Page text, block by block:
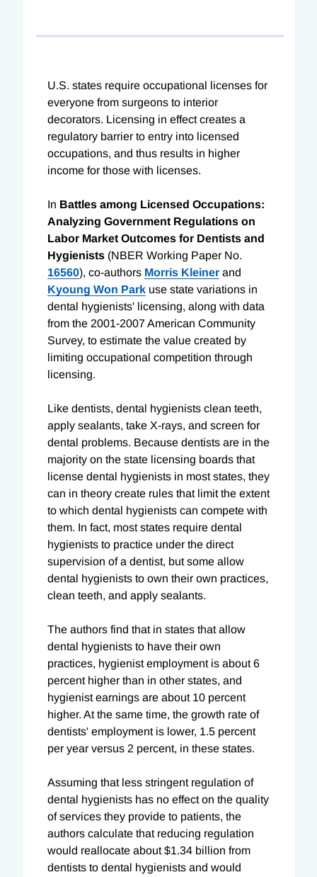
U.S. states require occupational licenses for
everyone from surgeons to interior
decorators. Licensing in effect creates a
regulatory barrier to entry into licensed
occupations, and thus results in higher
income for those with licenses.
In Battles among Licensed Occupations:
Analyzing Government Regulations on
Labor Market Outcomes for Dentists and
Hygienists (NBER Working Paper No.
16560), co-authors Morris Kleiner and
Kyoung Won Park use state variations in
dental hygienists' licensing, along with data
from the 2001-2007 American Community
Survey, to estimate the value created by
limiting occupational competition through
licensing.
Like dentists, dental hygienists clean teeth,
apply sealants, take X-rays, and screen for
dental problems. Because dentists are in the
majority on the state licensing boards that
license dental hygienists in most states, they
can in theory create rules that limit the extent
to which dental hygienists can compete with
them. In fact, most states require dental
hygienists to practice under the direct
supervision of a dentist, but some allow
dental hygienists to own their own practices,
clean teeth, and apply sealants.
The authors find that in states that allow
dental hygienists to have their own
practices, hygienist employment is about 6
percent higher than in other states, and
hygienist earnings are about 10 percent
higher. At the same time, the growth rate of
dentists' employment is lower, 1.5 percent
per year versus 2 percent, in these states.
Assuming that less stringent regulation of
dental hygienists has no effect on the quality
of services they provide to patients, the
authors calculate that reducing regulation
would reallocate about $1.34 billion from
dentists to dental hygienists and would